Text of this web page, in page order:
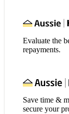
Evaluate the
repayments.
Save time &
secure your